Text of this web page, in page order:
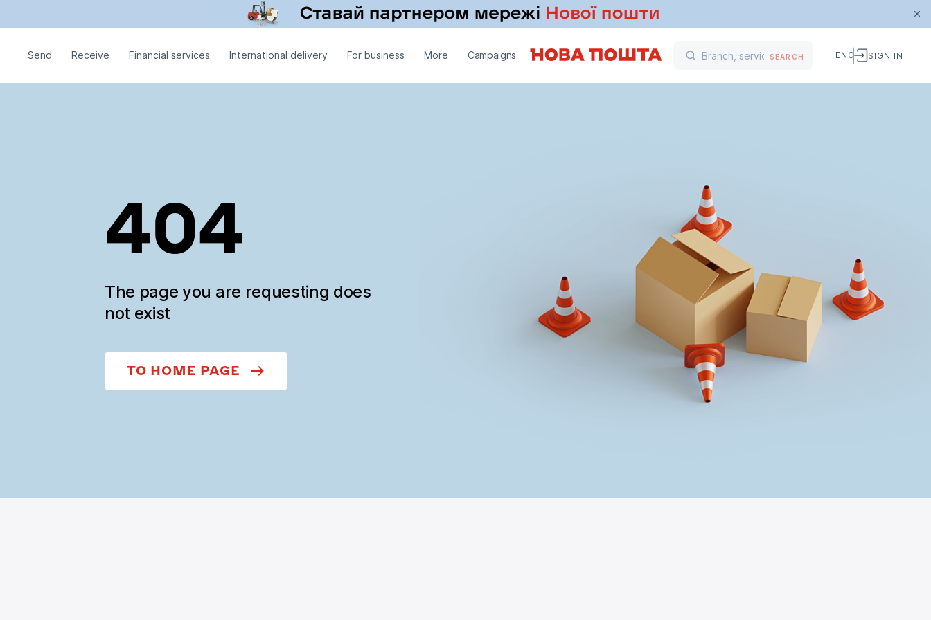
Send Receive Financial services International delivery For business More Campaigns SEARCH ENG SIGN IN
404
The page you are requesting does
not exist
TO HOME PAGE